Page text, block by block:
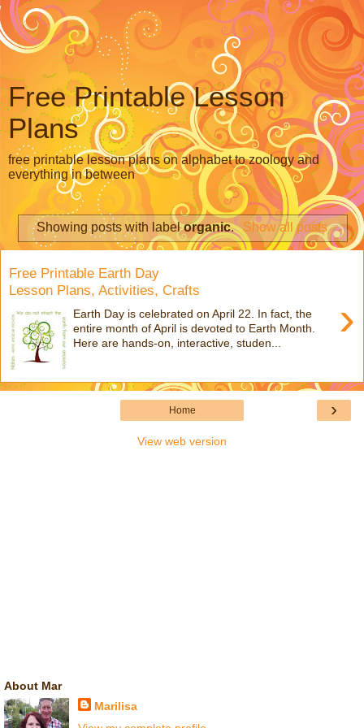
Free Printable Lesson
Plans
free printable lesson plans on alphabet to zoology and
everything in between
Showing posts with labelorganic. Show all posts
Free Printable Earth Day
Lesson Plans, Activities, Crafts
›
Earth Day is celebrated on April 22. In fact, the
entire month of April is devoted to Earth Month.
Here are hands-on, interactive, studen...
›
Home
View web version
About Mar
Marilisa